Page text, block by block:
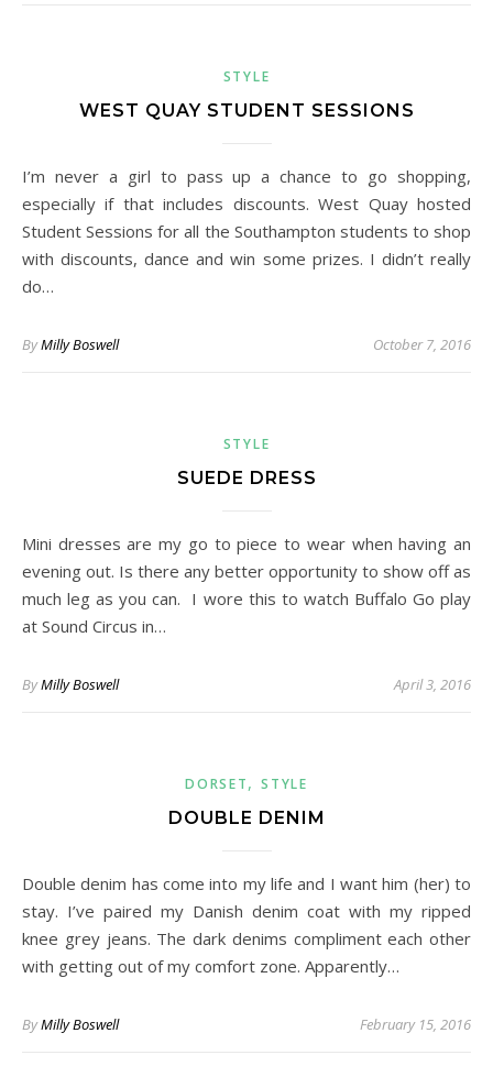
STYLE
WEST QUAY STUDENT SESSIONS
I’m never a girl to pass up a chance to go shopping,
especially if that includes discounts. West Quay hosted
Student Sessions for all the Southampton students to shop
with discounts, dance and win some prizes. I didn’t really
do…
ByMilly Boswell October 7, 2016
STYLE
SUEDE DRESS
Mini dresses are my go to piece to wear when having an
evening out. Is there any better opportunity to show off as
much leg as you can. I wore this to watch Buffalo Go play
at Sound Circus in…
ByMilly Boswell April 3, 2016
DORSET,STYLE
DOUBLE DENIM
Double denim has come into my life and I want him (her) to
stay. I’ve paired my Danish denim coat with my ripped
knee grey jeans. The dark denims compliment each other
with getting out of my comfort zone. Apparently…
ByMilly Boswell February 15, 2016